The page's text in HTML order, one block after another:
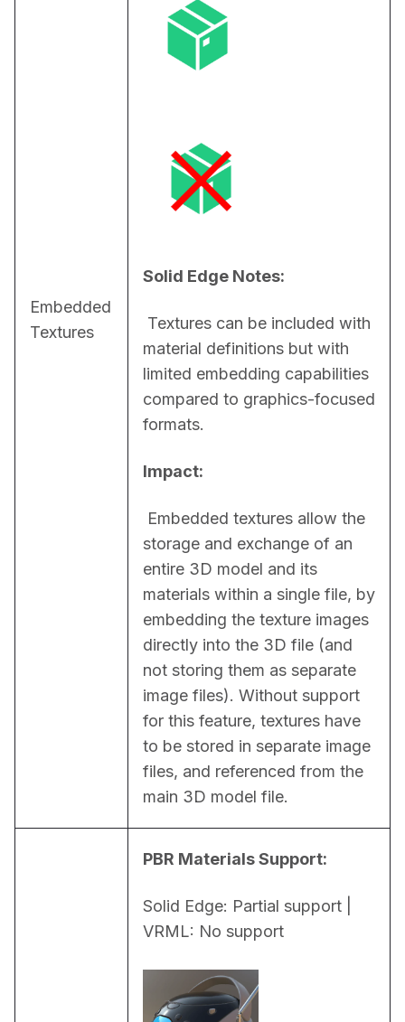
Embedded
Textures
Solid Edge Notes:
material definitions but with
limited embedding capabilities
compared to graphics-focused
formats.
Impact:
storage and exchange of an
entire 3D model and its
materials within a single file, by
embedding the texture images
directly into the 3D file (and
not storing them as separate
image files). Without support
for this feature, textures have
to be stored in separate image
files, and referenced from the
main 3D model file.
PBR Materials Support:
Solid Edge: Partial support |
VRML: No support